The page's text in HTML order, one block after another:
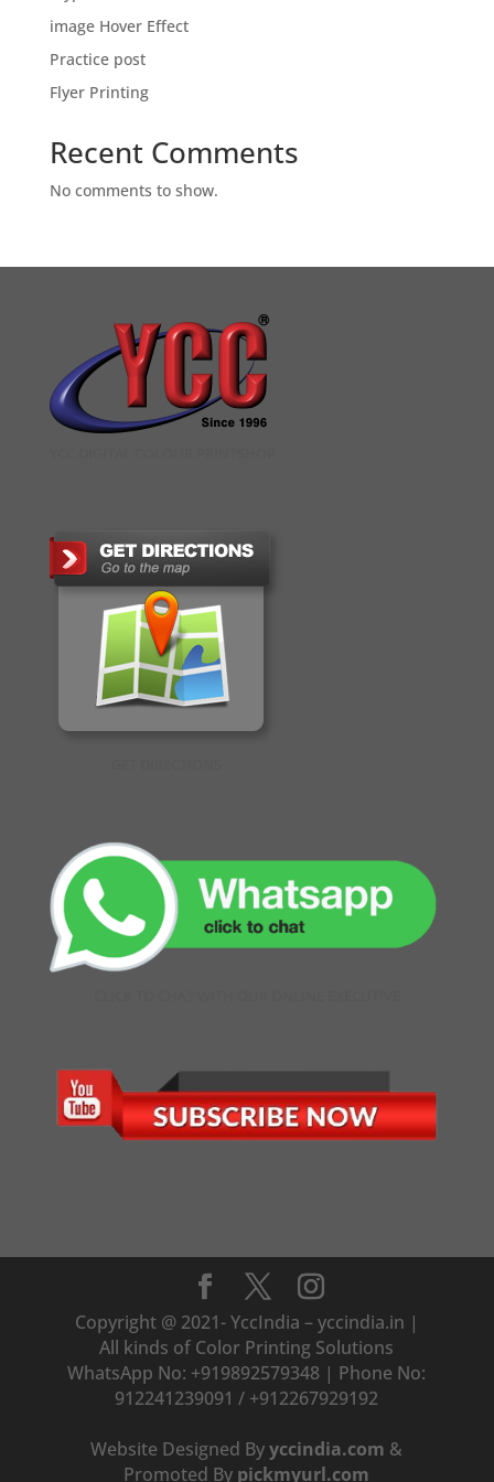
image Hover Effect
Practice post
Flyer Printing
Recent Comments
No comments to show.
Copyright @ 2021- YccIndia – yccindia.in |
All kinds of Color Printing Solutions
WhatsApp No: +919892579348 | Phone No:
912241239091 / +912267929192
Website Designed Byyccindia.com &
Promoted By pickmyurl.com